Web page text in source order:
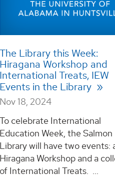
The Library this Week:
Hiragana Workshop and
International Treats, IEW
Events in the Library
Nov 18, 2024
To celebrate International
Education Week, the Salmon
Library will have two events:
Hiragana Workshop and a
of International Treats. ...